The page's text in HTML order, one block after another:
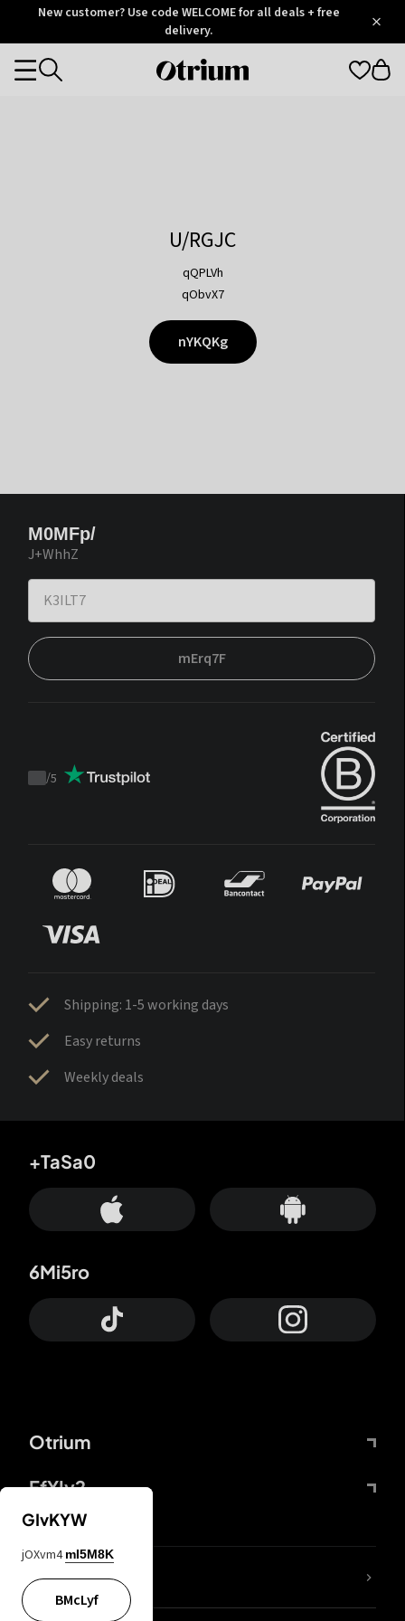
OtriumNew customer? Use code WELCOME for all deals + free
delivery.
Otrium
Categories
U/RGJC
qQPLVh
qObvX7
nYKQKg
M0MFp/
J+WhhZ
mErq7F
Trustpilot
/5
Shipping: 1-5 working days
Easy returns
Weekly deals
Otrium
FfYIy2
+TaSa0
6Mi5ro
lYGfRP
GIvKYW
jOXvm4 mI5M8K
BMcLyf